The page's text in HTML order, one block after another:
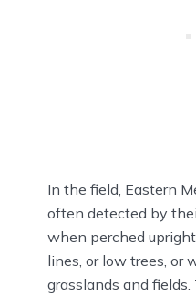
In the field, Eastern
often detected by
when perched
lines, or low trees, or
grasslands and